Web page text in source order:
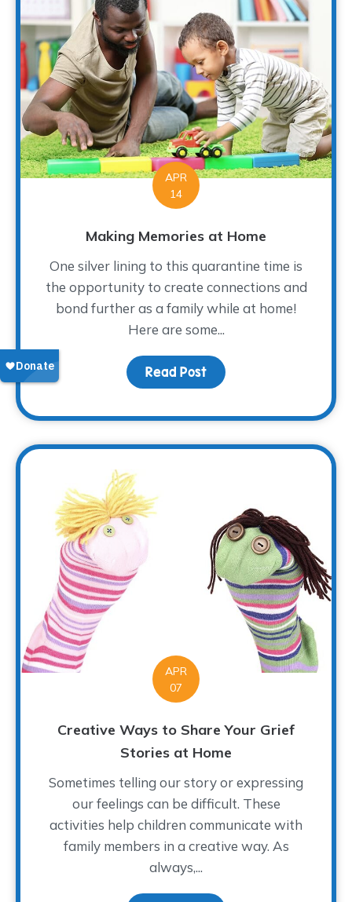
APR
14
Making Memories at Home
One silver lining to this quarantine time is
the opportunity to create connections and
bond further as a family while at home!
Here are some...
Read Post about Making
APR
07
Creative Ways to Share Your Grief
Stories at Home
Sometimes telling our story or expressing
our feelings can be difficult. These
activities help children communicate with
family members in a creative way. As
always,...